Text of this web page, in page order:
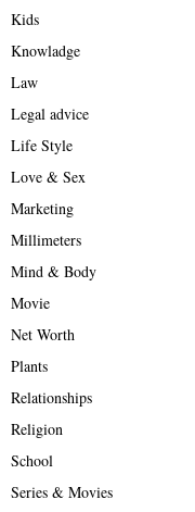
Kids
Knowladge
Law
Legal advice
Life Style
Love & Sex
Marketing
Millimeters
Mind & Body
Movie
Net Worth
Plants
Relationships
Religion
School
Series & Movies